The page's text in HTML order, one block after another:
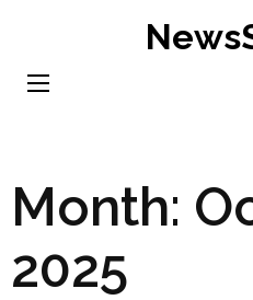
content
Month:
2025